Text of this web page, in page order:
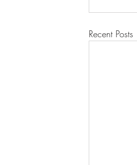
Recent Posts